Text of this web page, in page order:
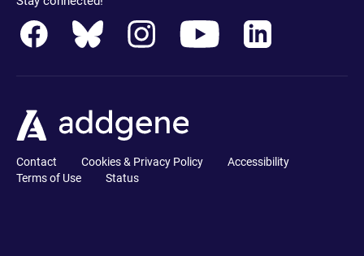
Contact Cookies & Privacy Policy
Accessibility
Terms of Use
Status